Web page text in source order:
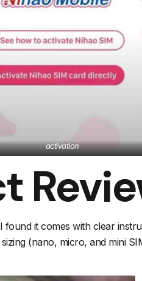
activation
it comes with clear
(nano, micro, and mini